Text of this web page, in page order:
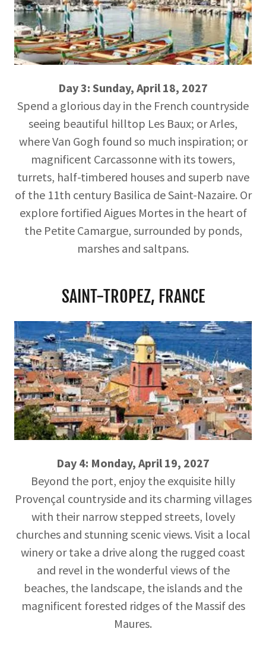
Day 3: Sunday, April 18, 2027
Spend a glorious day in the French countryside
seeing beautiful hilltop Les Baux; or Arles,
where Van Gogh found so much inspiration; or
magnificent Carcassonne with its towers,
turrets, half-timbered houses and superb nave
of the 11th century Basilica de Saint-Nazaire. Or
explore fortified Aigues Mortes in the heart of
the Petite Camargue, surrounded by ponds,
marshes and saltpans.
SAINT-TROPEZ, FRANCE
Day 4: Monday, April 19, 2027
Beyond the port, enjoy the exquisite hilly
Provençal countryside and its charming villages
with their narrow stepped streets, lovely
churches and stunning scenic views. Visit a local
winery or take a drive along the rugged coast
and revel in the wonderful views of the
beaches, the landscape, the islands and the
magnificent forested ridges of the Massif des
Maures.